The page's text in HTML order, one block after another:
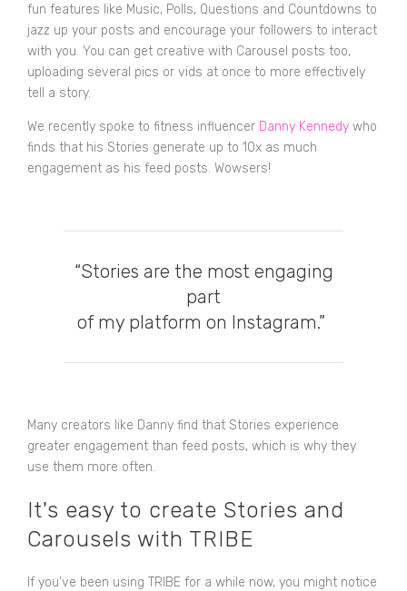
fun features like Music, Polls, Questions and Countdowns to
jazz up your posts and encourage your followers to interact
with you. You can get creative with Carousel posts too,
uploading several pics or vids at once to more effectively
tell a story.
We recently spoke to fitness influencer Danny Kennedy who
finds that his Stories generate up to 10x as much
engagement as his feed posts. Wowsers!
“Stories are the most engaging
part
of my platform on Instagram.”
Many creators like Danny find that Stories experience
greater engagement than feed posts, which is why they
use them more often.
It's easy to create Stories and
Carousels with TRIBE
If you’ve been using TRIBE for a while now, you might notice